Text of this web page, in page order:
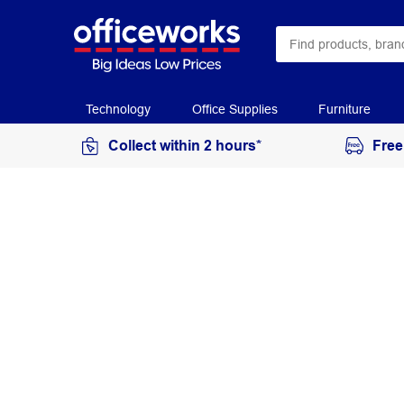
Technology Office Supplies Furniture
Collect within 2 hours*